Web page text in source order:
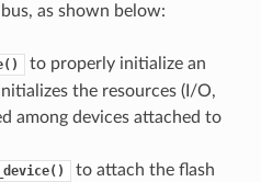
as shown below:
to properly initialize an
the resources (I/O,
among devices attached to
to attach the flash